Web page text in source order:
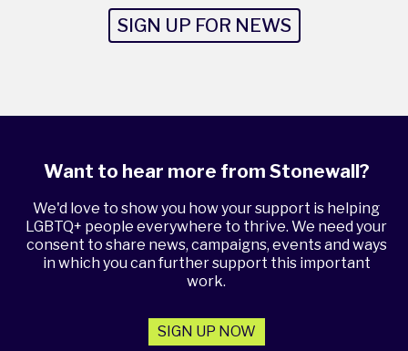
SIGN UP FOR NEWS
Want to hear more from Stonewall?
We'd love to show you how your support is helping
LGBTQ+ people everywhere to thrive. We need your
consent to share news, campaigns, events and ways
in which you can further support this important
work.
SIGN UP NOW